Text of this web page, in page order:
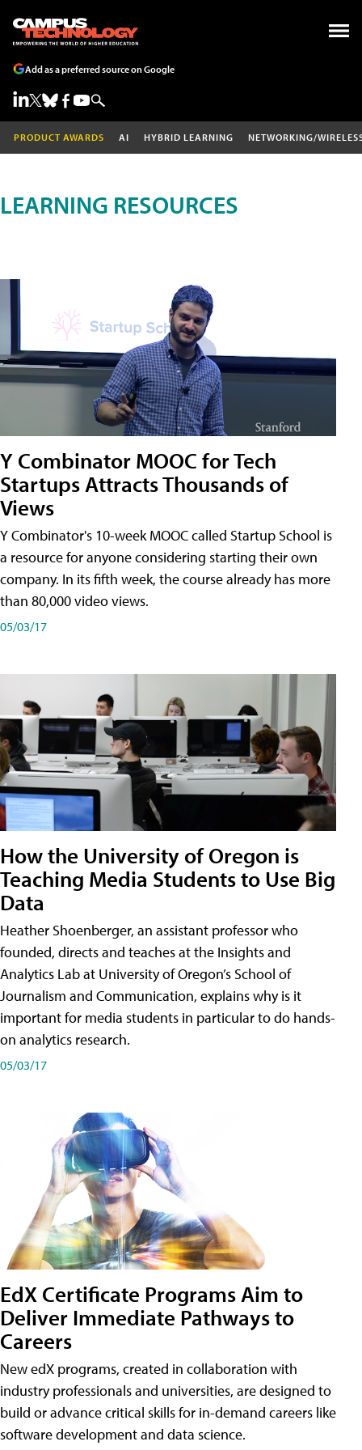
Add as a preferred source on Google
PRODUCT AWARDS AI HYBRID LEARNING NETWORKING/
LEARNING RESOURCES
Y Combinator MOOC for Tech
Startups Attracts Thousands of
Views
Y Combinator's 10-week MOOC called Startup School is
a resource for anyone considering starting their own
company. In its fifth week, the course already has more
than 80,000 video views.
05/03/17
How the University of Oregon is
Teaching Media Students to Use Big
Data
Heather Shoenberger, an assistant professor who
founded, directs and teaches at the Insights and
Analytics Lab at University of Oregon’s School of
Journalism and Communication, explains why is it
important for media students in particular to do hands-
on analytics research.
05/03/17
EdX Certificate Programs Aim to
Deliver Immediate Pathways to
Careers
New edX programs, created in collaboration with
industry professionals and universities, are designed to
build or advance critical skills for in-demand careers like
software development and data science.